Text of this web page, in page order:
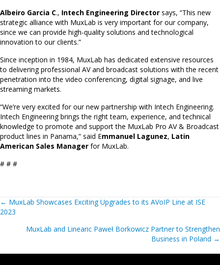
Albeiro Garcia C., Intech Engineering Director says, “This new
strategic alliance with MuxLab is very important for our company,
since we can provide high-quality solutions and technological
innovation to our clients.”
Since inception in 1984, MuxLab has dedicated extensive resources
to delivering professional AV and broadcast solutions with the recent
penetration into the video conferencing, digital signage, and live
streaming markets.
“We’re very excited for our new partnership with Intech Engineering.
Intech Engineering brings the right team, experience, and technical
knowledge to promote and support the MuxLab Pro AV & Broadcast
product lines in Panama,” said Emmanuel Lagunez, Latin
American Sales Manager for MuxLab.
# # #
Posts
← MuxLab Showcases Exciting Upgrades to its AVoIP Line at ISE
2023
MuxLab and Linearic Paweł Borkowicz Partner to Strengthen
Business in Poland →